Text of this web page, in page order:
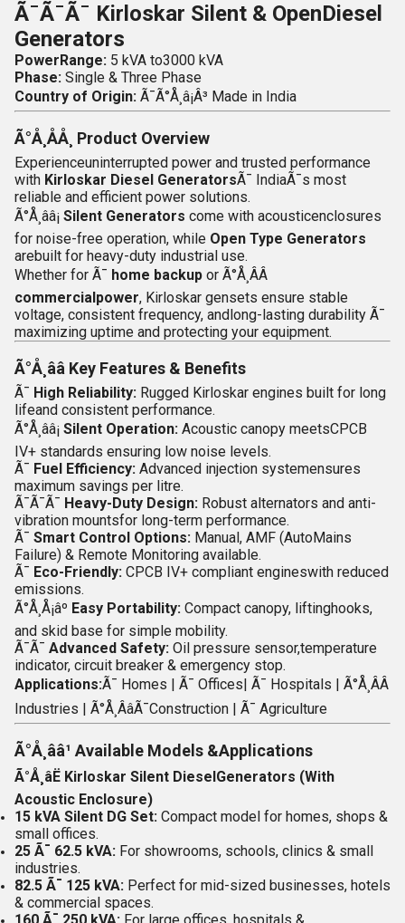
Ã¯Ã¯Ã¯ Kirloskar Silent & OpenDiesel
Generators
PowerRange: 5 kVA to3000 kVA
Phase: Single & Three Phase
Country of Origin: Ã¯Ã°Å¸â¡Â³ Made in India
Ã°Å¸ÅÅ¸ Product Overview
Experienceuninterrupted power and trusted performance
with Kirloskar Diesel GeneratorsÃ¯ IndiaÃ¯s most
reliable and efficient power solutions.
Ã°Å¸ââ¡ Silent Generators come with acousticenclosures
for noise-free operation, while Open Type Generators
arebuilt for heavy-duty industrial use.
Whether for Ã¯ home backup or Ã°Å¸ÂÂ­
commercialpower, Kirloskar gensets ensure stable
voltage, consistent frequency, andlong-lasting durability Ã¯
maximizing uptime and protecting your equipment.
Ã°Å¸ââ Key Features & Benefits
Ã¯ High Reliability: Rugged Kirloskar engines built for long
lifeand consistent performance.
Ã°Å¸ââ¡ Silent Operation: Acoustic canopy meetsCPCB
IV+ standards ensuring low noise levels.
Ã¯ Fuel Efficiency: Advanced injection systemensures
maximum savings per litre.
Ã¯Ã¯Ã¯ Heavy-Duty Design: Robust alternators and anti-
vibration mountsfor long-term performance.
Ã¯ Smart Control Options: Manual, AMF (AutoMains
Failure) & Remote Monitoring available.
Ã¯ Eco-Friendly: CPCB IV+ compliant engineswith reduced
emissions.
Ã°Å¸Å¡âº Easy Portability: Compact canopy, liftinghooks,
and skid base for simple mobility.
Ã¯Ã¯ Advanced Safety: Oil pressure sensor,temperature
indicator, circuit breaker & emergency stop.
Applications:Ã¯ Homes | Ã¯ Offices| Ã¯ Hospitals | Ã°Å¸ÂÂ­
Industries | Ã°Å¸ÂâÃ¯Construction | Ã¯ Agriculture
Ã°Å¸ââ¹ Available Models &Applications
Ã°Å¸âË Kirloskar Silent DieselGenerators (With
Acoustic Enclosure)
15 kVA Silent DG Set: Compact model for homes, shops &
small offices.
25 Ã¯ 62.5 kVA: For showrooms, schools, clinics & small
industries.
82.5 Ã¯ 125 kVA: Perfect for mid-sized businesses, hotels
& commercial spaces.